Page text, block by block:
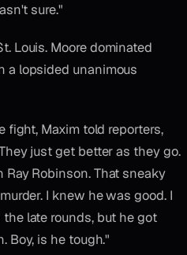
sure."
Louis. Moore dominated
a lopsided unanimous
fight, Maxim told reporters,
just get better as they go.
Robinson. That sneaky
I knew he was good. I
late rounds, but he got
Boy, is he tough."